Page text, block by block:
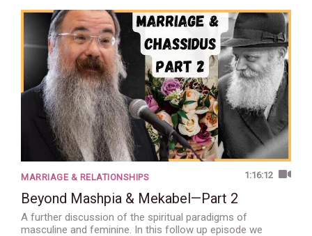
1:16:12
MARRIAGE & RELATIONSHIPS
Beyond Mashpia & Mekabel—Part 2
A further discussion of the spiritual paradigms of
masculine and feminine. In this follow up episode we